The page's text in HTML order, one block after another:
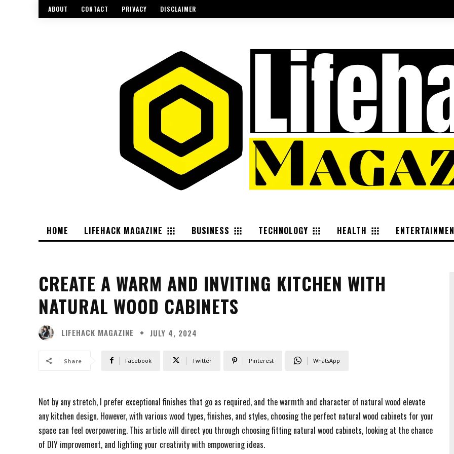
ABOUT CONTACT PRIVACY DISCLAIMER
HOME LIFEHACK MAGAZINE BUSINESS TECHNOLOGY HEALTH
CREATE A WARM AND INVITING KITCHEN WITH
NATURAL WOOD CABINETS
LIFEHACK MAGAZINE JULY 4, 2024
Share Facebook Twitter Pinterest WhatsApp
Not by any stretch, I prefer exceptional finishes that go as required, and the warmth and character of natural wood elevate
any kitchen design. However, with various wood types, finishes, and styles, choosing the perfect natural wood cabinets for your
space can feel overpowering. This article will direct you through choosing fitting natural wood cabinets, looking at the chance
of DIY improvement, and lighting your creativity with empowering ideas.